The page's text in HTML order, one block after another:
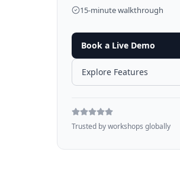
15-minute walkthrough
Book a Live Demo
Explore Features
Trusted by workshops globally